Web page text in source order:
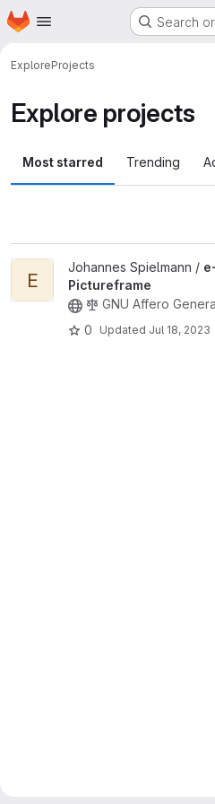
Skip to main content
Homepage Search
ExploreProjects
Explore projects
Most starred Trending
View e-Paper-Display
E
Johannes Spielmann /
Pictureframe
GNU Affero
0
Updated Jul 18, 2023